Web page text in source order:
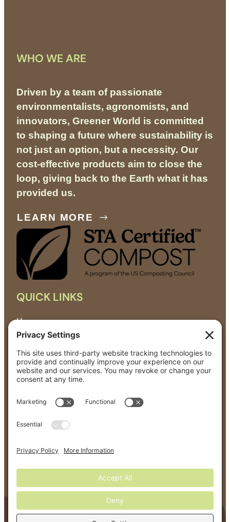
WHO WE ARE
Driven by a team of passionate
environmentalists, agronomists, and
innovators, Greener World is committed
to shaping a future where sustainability is
not just an option, but a necessity. Our
cost-effective products aim to close the
loop, giving back to the Earth what it has
provided us.
LEARN MORE
QUICK LINKS
Home
About
Organic Matters News
Events
Contact
GET IN TOUCH
solutions@greenerworld.com
Terms Of Service
©2026 Greener World – All Rights Reserved